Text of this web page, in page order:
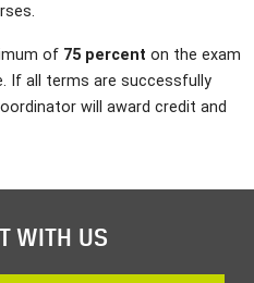
of 75 percent on the exam
If all terms are successfully
will award credit and
WITH US